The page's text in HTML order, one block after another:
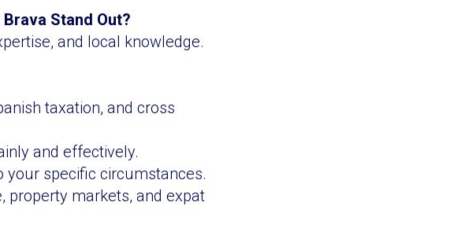
Stand Out?
and local knowledge.
taxation, and cross
and effectively.
your specific circumstances.
property markets, and expat